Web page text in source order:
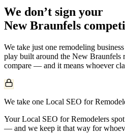
We don’t sign your
New Braunfels
We take just one remodeling
play built around the New Braunfels
compare — and it means whoever
We take one Local SEO for
Your Local SEO for Remodelers
— and we keep it that way for